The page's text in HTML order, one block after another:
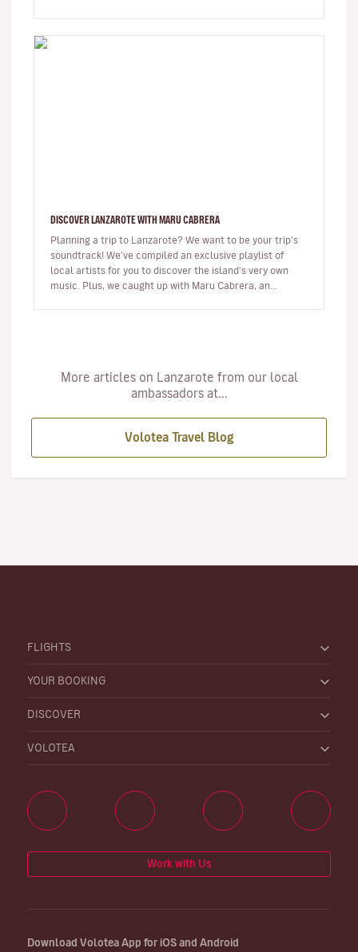
DISCOVER LANZAROTE WITH MARU CABRERA
Planning a trip to Lanzarote? We want to be your trip’s
soundtrack! We've compiled an exclusive playlist of
local artists for you to discover the island's very own
music. Plus, we caught up with Maru Cabrera, an
More articles on Lanzarote from our local
ambassadors at...
Volotea Travel Blog
FLIGHTS
YOUR BOOKING
DISCOVER
VOLOTEA
Work with Us
Download Volotea App for iOS and Android